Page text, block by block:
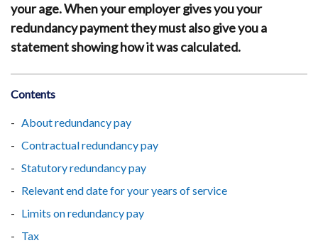
your age. When your employer gives you your
redundancy payment they must also give you a
statement showing how it was calculated.
Contents
About redundancy pay
Contractual redundancy pay
Statutory redundancy pay
Relevant end date for your years of service
Limits on redundancy pay
Tax